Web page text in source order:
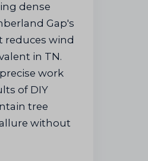
dense
Gap's
reduces wind
in TN.
work
of DIY
tree
without